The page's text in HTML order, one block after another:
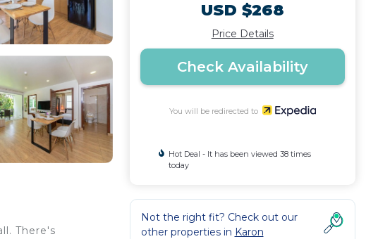
There's
USD $268
Price Details
Check Availability
You will be redirected to
Hot Deal - It has been viewed 38 times
today
Not the right fit? Check out our
other properties in Karon